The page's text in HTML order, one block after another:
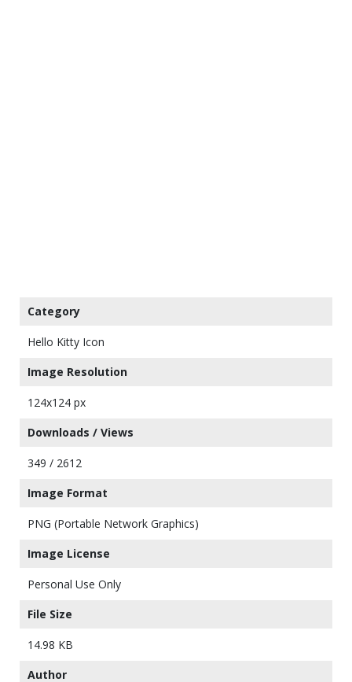
Category
Hello Kitty Icon
Image Resolution
124x124 px
Downloads / Views
349 / 2612
Image Format
PNG (Portable Network Graphics)
Image License
Personal Use Only
File Size
14.98 KB
Author